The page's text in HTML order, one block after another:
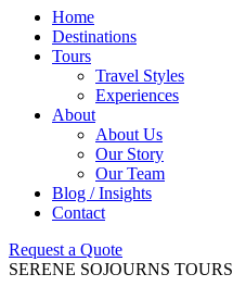
Home
Destinations
Tours
Travel Styles
Experiences
About
About Us
Our Story
Our Team
Blog / Insights
Contact
Request a Quote
SERENE SOJOURNS TOURS